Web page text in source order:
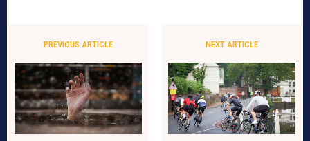
PREVIOUS ARTICLE NEXT ARTICLE